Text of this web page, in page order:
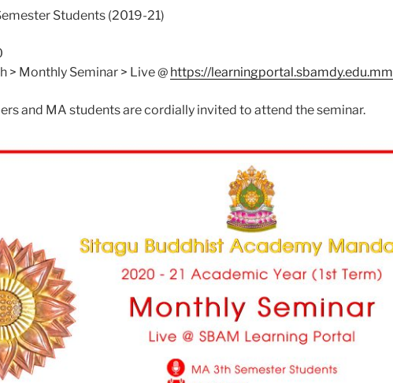
Students (2019-21)
> Monthly Seminar > Live @ https://learningportal.sbamdy.edu.mm
and MA students are cordially invited to attend the seminar.